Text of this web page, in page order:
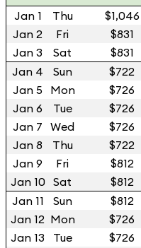
Jan 1 Thu $1,046
Jan 2
Fri $831
Jan 3
Sat $831
Jan 4
Sun $722
Jan 5
Mon $726
Jan 6
Tue $726
Jan 7 Wed $726
Jan 8
Thu $722
Jan 9
Fri $812
Jan 10 Sat $812
Jan 11
Sun $812
Jan 12 Mon $726
Jan 13
Tue $726